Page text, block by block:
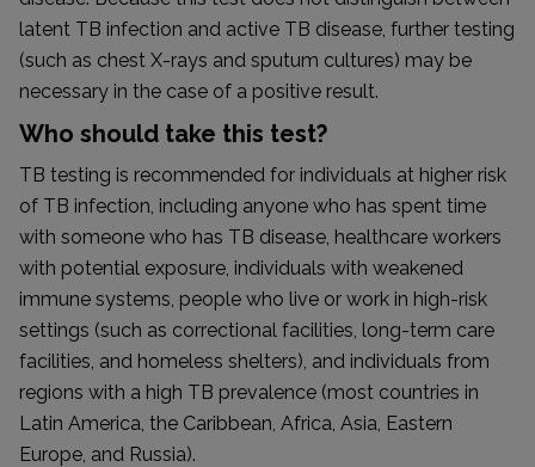
latent TB infection and active TB disease, further testing
(such as chest X-rays and sputum cultures) may be
necessary in the case of a positive result.
Who should take this test?
TB testing is recommended for individuals at higher risk
of TB infection, including anyone who has spent time
with someone who has TB disease, healthcare workers
with potential exposure, individuals with weakened
immune systems, people who live or work in high-risk
settings (such as correctional facilities, long-term care
facilities, and homeless shelters), and individuals from
regions with a high TB prevalence (most countries in
Latin America, the Caribbean, Africa, Asia, Eastern
Europe, and Russia).